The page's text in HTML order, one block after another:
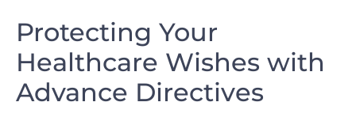
Protecting Your
Healthcare ‌Wishes with
Advance⁢ Directives